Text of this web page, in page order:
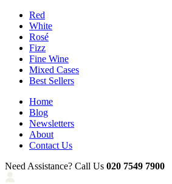
Red
White
Rosé
Fizz
Fine Wine
Mixed Cases
Best Sellers
Home
Blog
Newsletters
About
Contact Us
Need Assistance? Call Us 020 7549 7900